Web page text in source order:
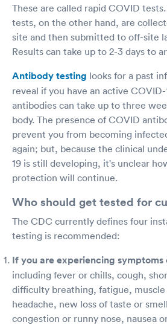
These are called rapid COVID
tests, on the other hand, are
site and then submitted to off-site
Results can take up to 2-3 days to
Antibody testing looks for a past
reveal if you have an active
antibodies can take up to three
body. The presence of COVID
prevent you from becoming
again; but, because the clinical
19 is still developing, it's unclear
protection will continue.
Who should get tested for
The CDC currently defines four
testing is recommended:
If you are experiencing symptoms
including fever or chills, cough,
difficulty breathing, fatigue, muscle
headache, new loss of taste or
congestion or runny nose, nausea